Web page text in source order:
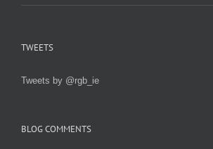
TWEETS
Tweets by @rgb_ie
BLOG COMMENTS